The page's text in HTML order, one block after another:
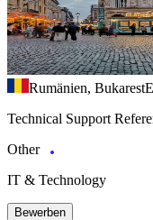
Rumänien, Bukarest
Technical Support
Other
IT & Technology
Bewerben